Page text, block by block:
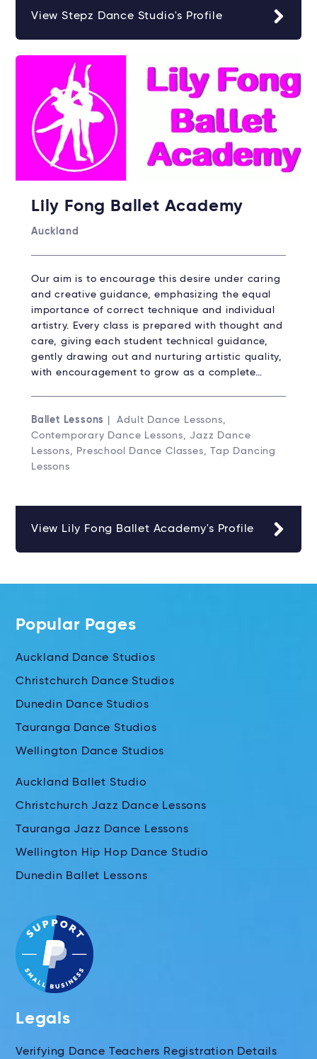
View Stepz Dance Studio's Profile
Lily Fong Ballet Academy
Auckland
Our aim is to encourage this desire under caring
and creative guidance, emphasizing the equal
importance of correct technique and individual
artistry. Every class is prepared with thought and
care, giving each student technical guidance,
gently drawing out and nurturing artistic quality,
with encouragement to grow as a complete…
Ballet Lessons
| Adult Dance Lessons,
Contemporary Dance Lessons, Jazz Dance
Lessons, Preschool Dance Classes, Tap Dancing
Lessons
View Lily Fong Ballet Academy's Profile
Popular Pages
Auckland Dance Studios
Christchurch Dance Studios
Dunedin Dance Studios
Tauranga Dance Studios
Wellington Dance Studios
Auckland Ballet Studio
Christchurch Jazz Dance Lessons
Tauranga Jazz Dance Lessons
Wellington Hip Hop Dance Studio
Dunedin Ballet Lessons
Legals
Verifying Dance Teachers Registration Details